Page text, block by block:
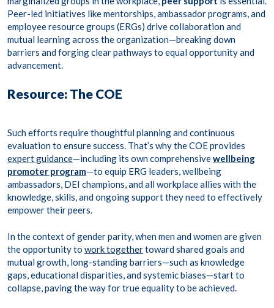
Peer-led initiatives like mentorships, ambassador programs, and
employee resource groups (ERGs) drive collaboration and
mutual learning across the organization—breaking down
barriers and forging clear pathways to equal opportunity and
advancement.
Resource: The COE
Such efforts require thoughtful planning and continuous
evaluation to ensure success. That’s why the COE provides
expert guidance—including its own comprehensivewellbeing
promoter program—to equip ERG leaders, wellbeing
ambassadors, DEI champions, and all workplace allies with the
knowledge, skills, and ongoing support they need to effectively
empower their peers.
In the context of gender parity, when men and women are given
the opportunity to work togethertoward shared goals and
mutual growth, long-standing barriers—such as knowledge
gaps, educational disparities, and systemic biases—start to
collapse, paving the way for true equality to be achieved.